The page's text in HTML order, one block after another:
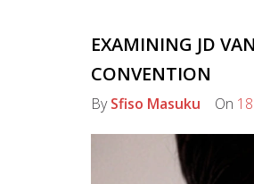
EXAMINING JD
CONVENTION
BySfiso Masuku On